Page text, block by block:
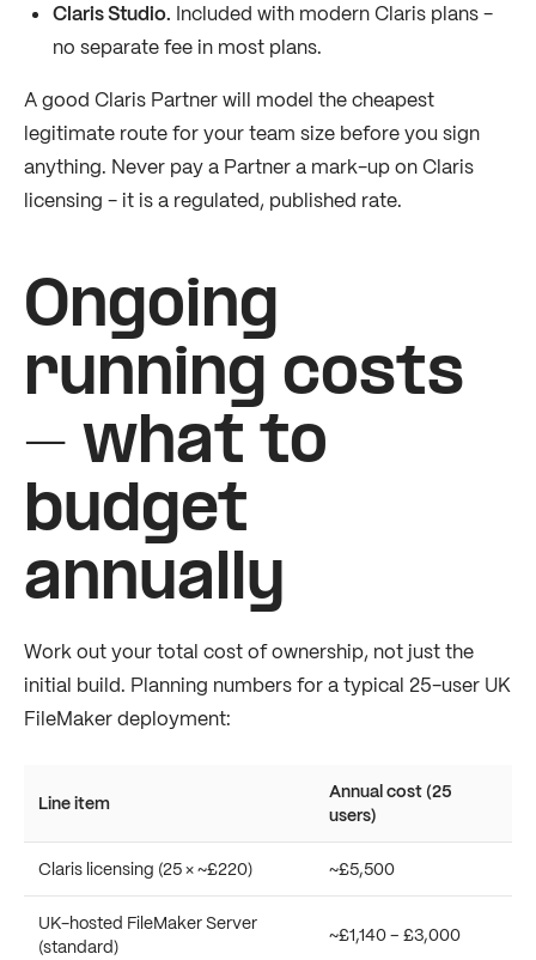
Claris Studio. Included with modern Claris plans -
no separate fee in most plans.
A good Claris Partner will model the cheapest
legitimate route for your team size before you sign
anything. Never pay a Partner a mark-up on Claris
licensing - it is a regulated, published rate.
Ongoing
running costs
- what to
budget
annually
Work out your total cost of ownership, not just the
initial build. Planning numbers for a typical 25-user UK
FileMaker deployment:
Line item
Annual cost (25
users)
Claris licensing (25 × ~£220) ~£5,500
UK-hosted FileMaker Server
(standard)
~£1,140 – £3,000